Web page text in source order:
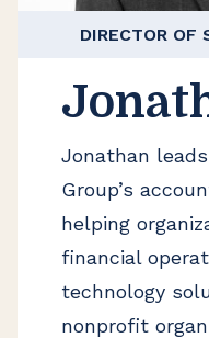
DIRECTOR OF
Jonathan
Group’s
helping
financial
technology
nonprofit